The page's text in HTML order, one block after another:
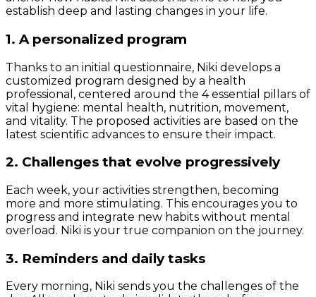
establish deep and lasting changes in your life.
1. A personalized program
Thanks to an initial questionnaire, Niki develops a
customized program designed by a health
professional, centered around the 4 essential pillars of
vital hygiene: mental health, nutrition, movement,
and vitality. The proposed activities are based on the
latest scientific advances to ensure their impact.
2. Challenges that evolve progressively
Each week, your activities strengthen, becoming
more and more stimulating. This encourages you to
progress and integrate new habits without mental
overload. Niki is your true companion on the journey.
3. Reminders and daily tasks
Every morning, Niki sends you the challenges of the